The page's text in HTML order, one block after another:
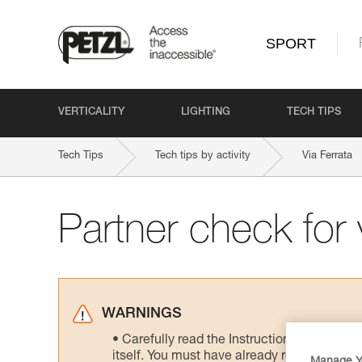
SPORT
VERTICALITY LIGHTING TECH TIPS
Tech Tips Tech tips by activity Via Ferrata
Partner check for
WARNINGS
Carefully read the Instructions for Use
itself. You must have already read and